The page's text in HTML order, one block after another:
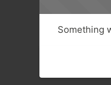
Something